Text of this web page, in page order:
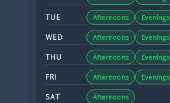
TUE Afternoons Evenings
WED Afternoons Evenings
THU Afternoons Evenings
FRI Afternoons Evenings
SAT Afternoons